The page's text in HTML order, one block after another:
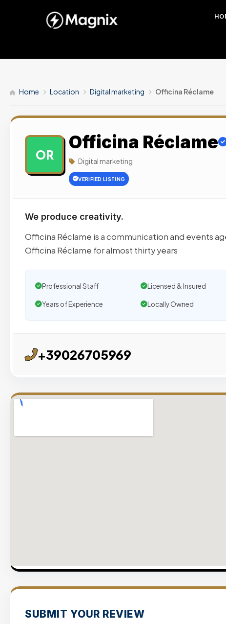
Home Location Digital marketing Officina Réclame
OR
Officina Réclame
Digital marketing
VERIFIED LISTING
We produce creativity.
Officina Réclame is a communication and events
Officina Réclame for almost thirty years
Professional Staff Licensed & Insured
Years of Experience Locally Owned
+39026705969
SUBMIT YOUR REVIEW